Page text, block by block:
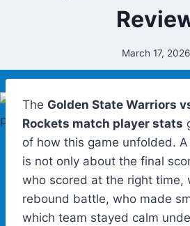
March 17, 2026
The Golden State Warriors
Rockets match player stats
of how this game unfolded.
is not only about the final
who scored at the right time,
rebound battle, who made
which team stayed calm